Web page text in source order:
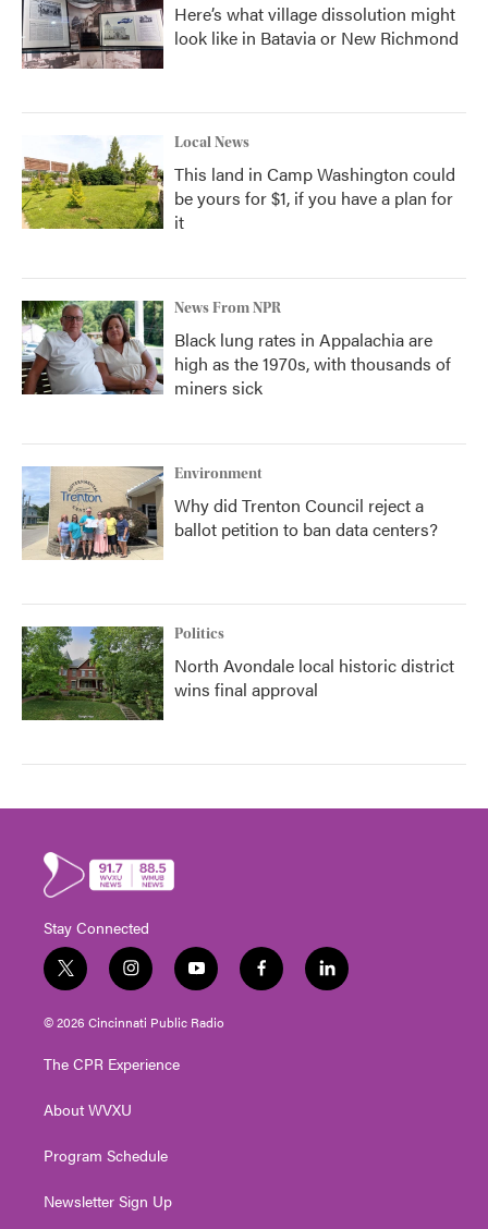
Here’s what village dissolution might
look like in Batavia or New Richmond
Local News
This land in Camp Washington could
be yours for $1, if you have a plan for
it
News From NPR
Black lung rates in Appalachia are
high as the 1970s, with thousands of
miners sick
Environment
Why did Trenton Council reject a
ballot petition to ban data centers?
Politics
North Avondale local historic district
wins final approval
Stay Connected
t
w
i
t
e
i
n
s
t
g
a
y
o
u
t
f
a
l
i
© 2026 Cincinnati Public Radio
The CPR Experience
About WVXU
Program Schedule
Newsletter Sign Up